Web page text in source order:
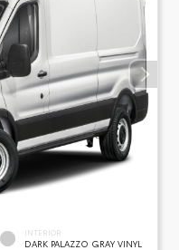
INTERIOR
DARK PALAZZO GRAY VINYL